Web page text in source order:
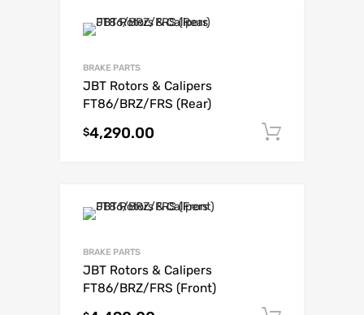
BRAKE PARTS
JBT Rotors & Calipers
FT86/BRZ/FRS (Rear)
$4,290.00
BRAKE PARTS
JBT Rotors & Calipers
FT86/BRZ/FRS (Front)